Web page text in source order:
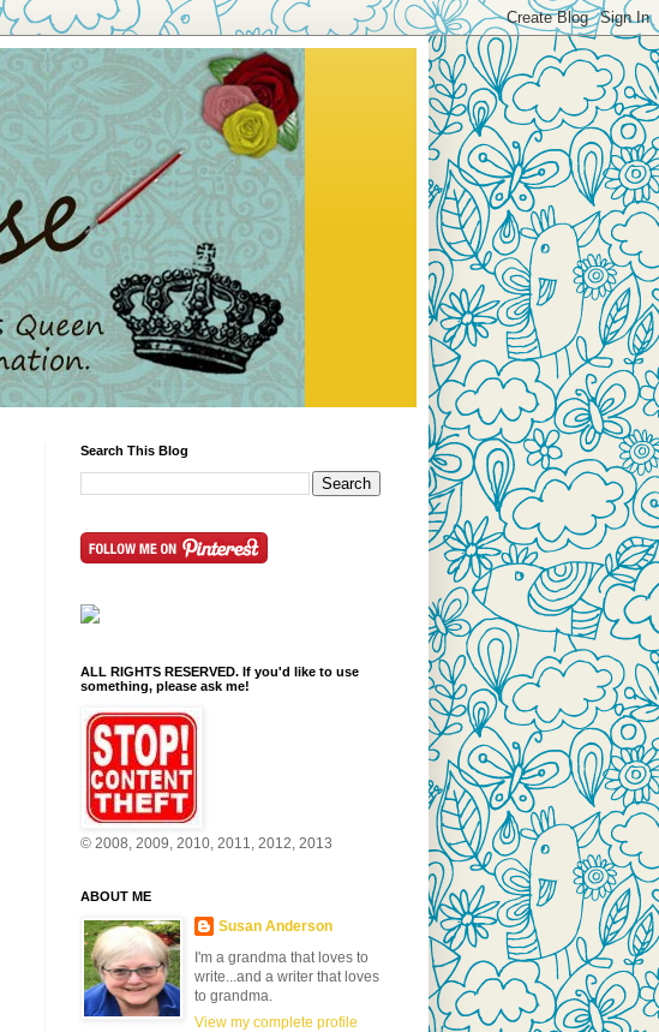
Search This Blog
ALL RIGHTS RESERVED. If you'd like to use
something, please ask me!
© 2008, 2009, 2010, 2011, 2012, 2013
ABOUT ME
Susan Anderson
I'm a grandma that loves to
write...and a writer that loves
to grandma.
View my complete profile